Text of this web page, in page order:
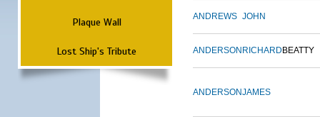
Plaque Wall
Lost Ship's Tribute
ANDREWS JOHN
ANDERSON RICHARD BEATTY
ANDERSONJAMES